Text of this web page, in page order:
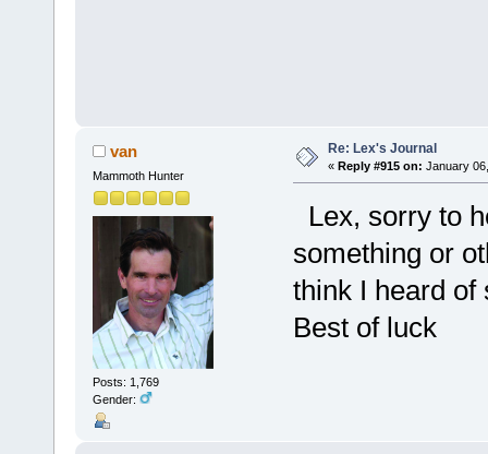
van
Mammoth Hunter
Posts: 1,769
Gender:
Re: Lex's Journal
« Reply #915 on: January
Lex, sorry to
something or
think I heard
Best of luck